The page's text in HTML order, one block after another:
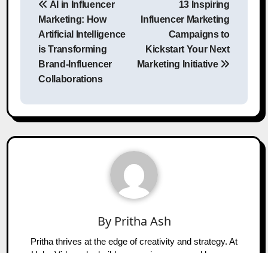
navigation
AI in Influencer
Marketing: How
Artificial Intelligence
is Transforming
Brand-Influencer
Collaborations
13 Inspiring
Influencer Marketing
Campaigns to
Kickstart Your Next
Marketing Initiative
By Pritha Ash
Pritha thrives at the edge of creativity and strategy. At